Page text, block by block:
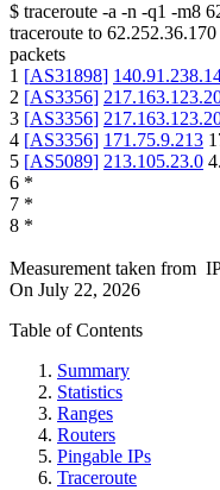
$ traceroute -a -n -q1 -m8
traceroute to 62.252.36.170
packets
1 [AS31898]
2 [AS3356]
3 [AS3356]
4 [AS3356] 171.75.9.213
5 [AS5089] 213.105.23.0
6 *
7 *
8 *
Measurement taken from
On July 22, 2026
Table of Contents
Summary
Statistics
Ranges
Routers
Pingable IPs
Traceroute